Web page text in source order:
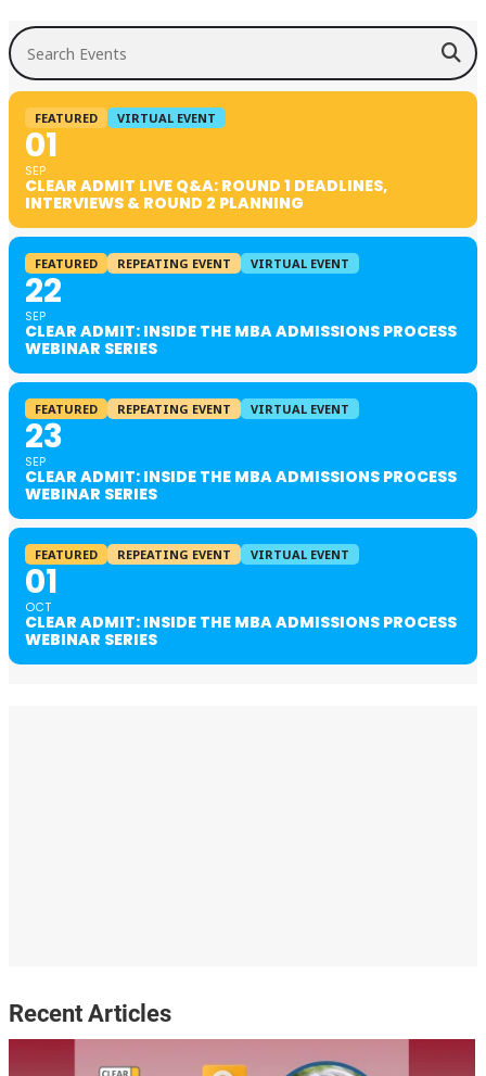
Search Events
FEATURED VIRTUAL EVENT
01
SEP
CLEAR ADMIT LIVE Q&A: ROUND 1 DEADLINES,
INTERVIEWS & ROUND 2 PLANNING
FEATURED REPEATING EVENT VIRTUAL EVENT
22
SEP
CLEAR ADMIT: INSIDE THE MBA ADMISSIONS PROCESS
WEBINAR SERIES
FEATURED REPEATING EVENT VIRTUAL EVENT
23
SEP
CLEAR ADMIT: INSIDE THE MBA ADMISSIONS PROCESS
WEBINAR SERIES
FEATURED REPEATING EVENT VIRTUAL EVENT
01
OCT
CLEAR ADMIT: INSIDE THE MBA ADMISSIONS PROCESS
WEBINAR SERIES
Recent Articles